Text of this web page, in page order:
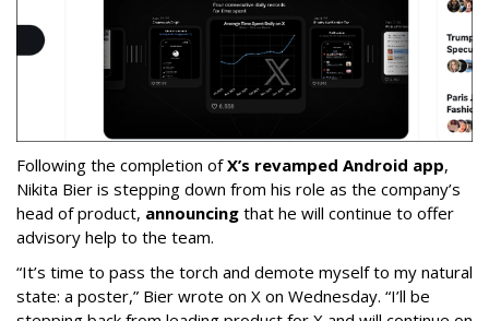
Following the completion ofX’s revamped Android app,
Nikita Bier is stepping down from his role as the company’s
head of product, announcing that he will continue to offer
advisory help to the team.
“It’s time to pass the torch and demote myself to my natural
state: a poster,” Bier wrote on X on Wednesday. “I’ll be